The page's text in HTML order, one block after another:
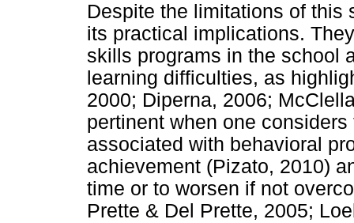
Despite the limitations of this
its practical implications.
skills programs in the school
learning difficulties, as
2000; Diperna, 2006;
pertinent when one
associated with behavioral
achievement (Pizato, 2010)
time or to worsen if not
Prette & Del Prette, 2005;